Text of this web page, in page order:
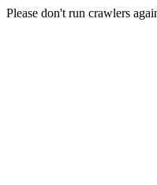
Please don't run crawlers